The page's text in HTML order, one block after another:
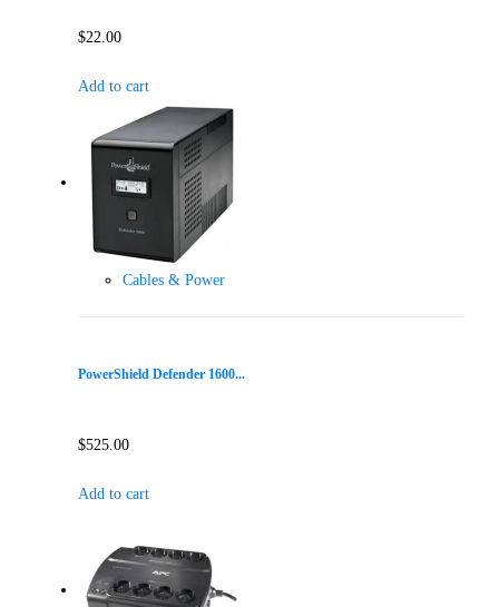
$22.00
Add to cart
Cables & Power
PowerShield Defender 1600...
$525.00
Add to cart